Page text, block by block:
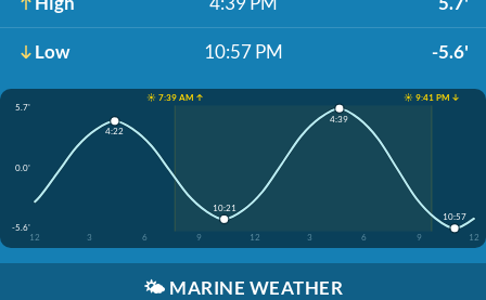
Low 10:57 PM -5.6'
☀️ 7:39 AM ↑
☀️ 9:41 PM ↓
5.7'
0.0'
-5.6'
12
3 6 9 12 3 6 9 12
4:22
10:21
4:39
10:57
🌤️ MARINE WEATHER